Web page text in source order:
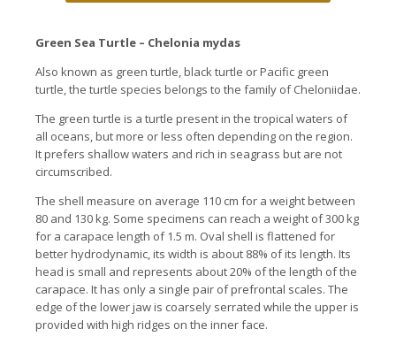
Green Sea Turtle – Chelonia mydas
Also known as green turtle, black turtle or Pacific green
turtle, the turtle species belongs to the family of Cheloniidae.
The green turtle is a turtle present in the tropical waters of
all oceans, but more or less often depending on the region.
It prefers shallow waters and rich in seagrass but are not
circumscribed.
The shell measure on average 110 cm for a weight between
80 and 130 kg. Some specimens can reach a weight of 300 kg
for a carapace length of 1.5 m. Oval shell is flattened for
better hydrodynamic, its width is about 88% of its length. Its
head is small and represents about 20% of the length of the
carapace. It has only a single pair of prefrontal scales. The
edge of the lower jaw is coarsely serrated while the upper is
provided with high ridges on the inner face.